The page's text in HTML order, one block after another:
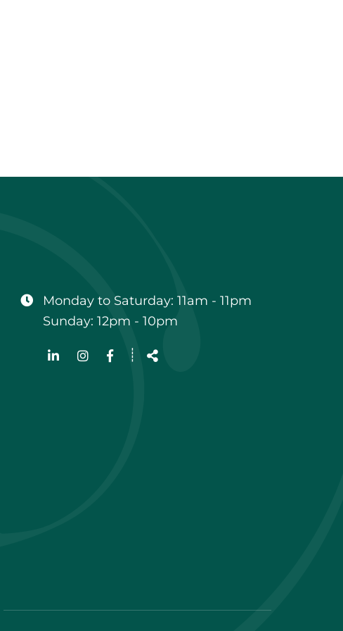
hours
Monday to Saturday: 11am - 11pm
Sunday: 12pm - 10pm
Follow
┊